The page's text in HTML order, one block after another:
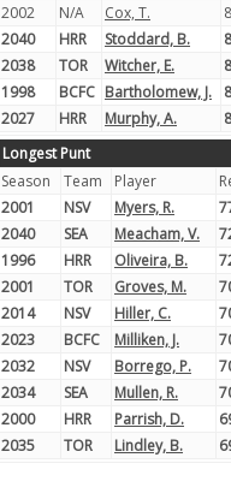
2002
N/A Cox, T.
2040
HRR Stoddard, B.
2038
TOR Witcher, E.
1998
BCFC Bartholomew, J.
2027
HRR Murphy, A.
Longest Punt
Season
Team Player
2001
NSV Myers, R.
2040
SEA Meacham, V.
1996
HRR Oliveira, B.
2001
TOR Groves, M.
2014
NSV Hiller, C.
2023
BCFC Milliken, J.
2032
NSV Borrego, P.
2034
SEA Mullen, R.
2000
HRR Parrish, D.
2035
TOR Lindley, B.